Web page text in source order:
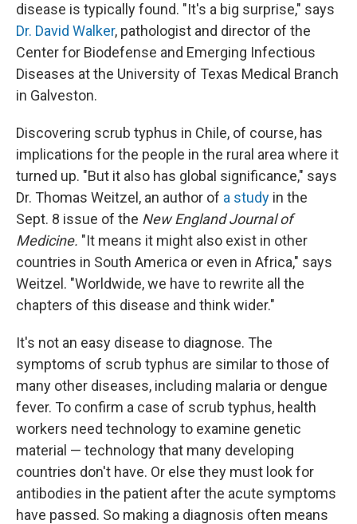
disease is typically found. "It's a big surprise," says
Dr. David Walker, pathologist and director of the
Center for Biodefense and Emerging Infectious
Diseases at the University of Texas Medical Branch
in Galveston.
Discovering scrub typhus in Chile, of course, has
implications for the people in the rural area where it
turned up. "But it also has global significance," says
Dr. Thomas Weitzel, an author of a study in the
Sept. 8 issue of the New England Journal of
Medicine. "It means it might also exist in other
countries in South America or even in Africa," says
Weitzel. "Worldwide, we have to rewrite all the
chapters of this disease and think wider."
It's not an easy disease to diagnose. The
symptoms of scrub typhus are similar to those of
many other diseases, including malaria or dengue
fever. To confirm a case of scrub typhus, health
workers need technology to examine genetic
material — technology that many developing
countries don't have. Or else they must look for
antibodies in the patient after the acute symptoms
have passed. So making a diagnosis often means